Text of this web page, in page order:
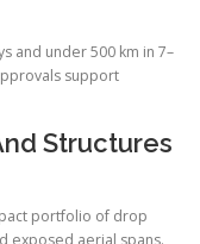
and under 500 km in 7–
support
Structures
portfolio of drop